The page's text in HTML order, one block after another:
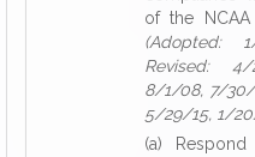
of the NCAA
(Adopted:
Revised:
8/1/08, 7/30/
5/29/15, 1/
(a)